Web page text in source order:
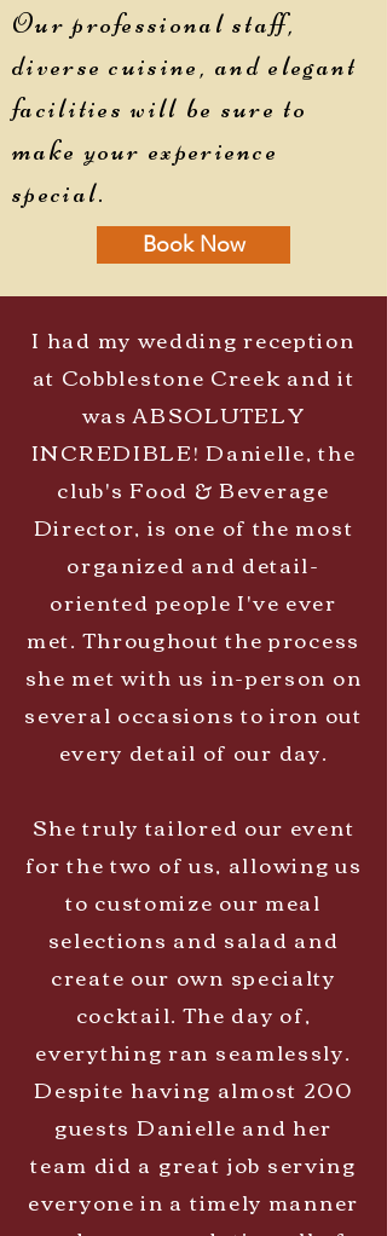
Our professional staff,
diverse cuisine, and elegant
facilities will be sure to
make your experience
special.
Book Now
I had my wedding reception
at Cobblestone Creek and it
was ABSOLUTELY
INCREDIBLE! Danielle, the
club's Food & Beverage
Director, is one of the most
organized and detail-
oriented people I've ever
met. Throughout the process
she met with us in-person on
several occasions to iron out
every detail of our day.
She truly tailored our event
for the two of us, allowing us
to customize our meal
selections and salad and
create our own specialty
cocktail. The day of,
everything ran seamlessly.
Despite having almost 200
guests Danielle and her
team did a great job serving
everyone in a timely manner